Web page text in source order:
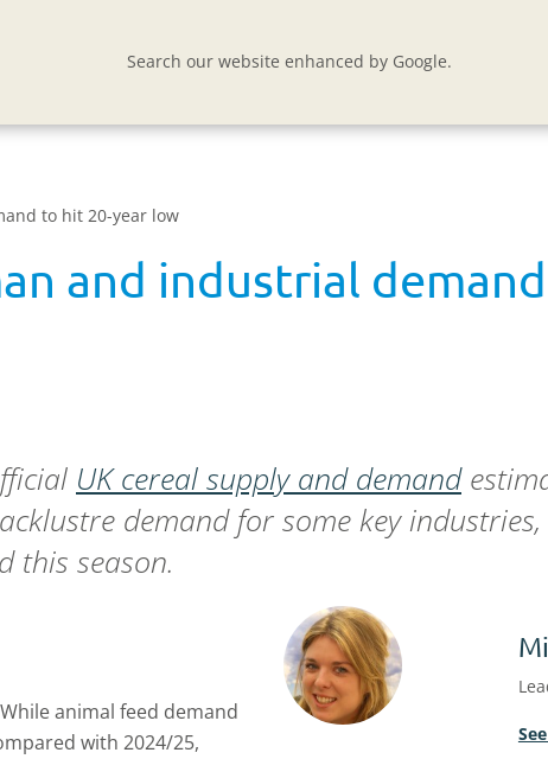
Search our website enhanced by Google.
to hit 20-year low
and industrial
UK cereal supply and demand
demand for some key
this season.
animal feed demand
with 2024/25,